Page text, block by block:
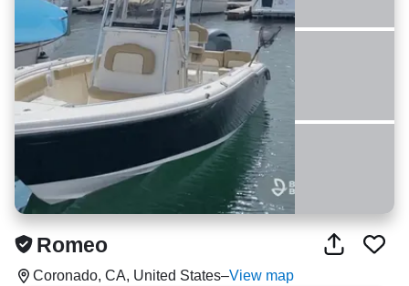
Romeo
Coronado, CA, United States–View map